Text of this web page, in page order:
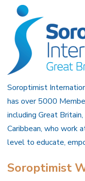
Soroptimist
has over 5000
including Great
Caribbean, who work
level to educate,
Soroptimist